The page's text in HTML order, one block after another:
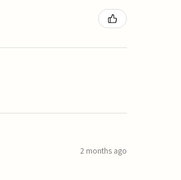
2 months ago